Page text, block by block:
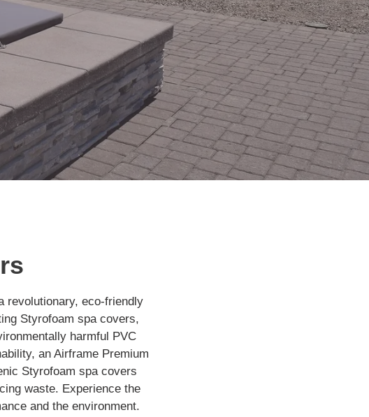
revolutionary, eco-friendly
Styrofoam spa covers,
harmful PVC
an Airframe Premium
Styrofoam spa covers
waste. Experience the
and the environment.